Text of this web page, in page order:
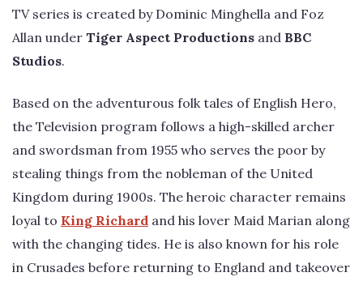
TV series is created by Dominic Minghella and Foz
Allan under Tiger Aspect Productions and BBC
Studios.
Based on the adventurous folk tales of English Hero,
the Television program follows a high-skilled archer
and swordsman from 1955 who serves the poor by
stealing things from the nobleman of the United
Kingdom during 1900s. The heroic character remains
loyal to King Richard and his lover Maid Marian along
with the changing tides. He is also known for his role
in Crusades before returning to England and takeover